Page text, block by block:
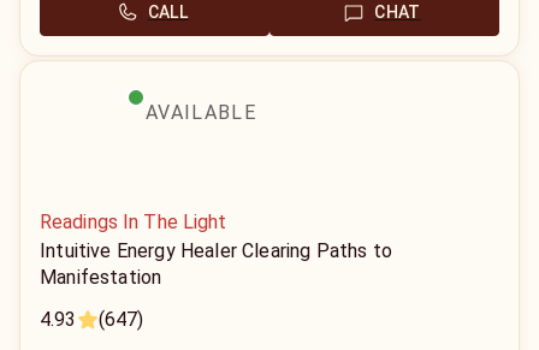
CALL CHAT
AVAILABLE
Readings In The Light
Intuitive Energy Healer Clearing Paths to
Manifestation
4.93
(647)